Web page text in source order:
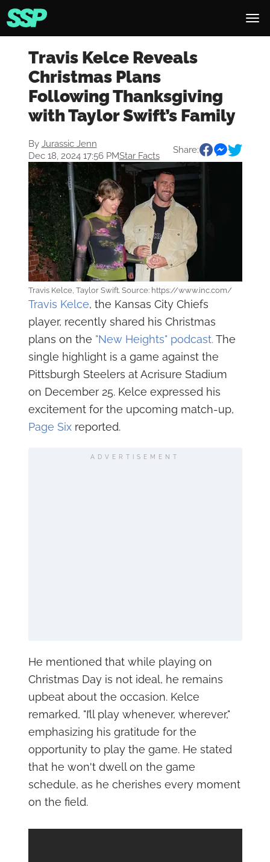
Travis Kelce Reveals
Christmas Plans
Following Thanksgiving
with Taylor Swift’s Family
By Jurassic Jenn
Dec 18, 2024 17:56 PMStar Facts
Share:
Travis Kelce, Taylor Swift. Source: https://www.inc.com/
Travis Kelce, the Kansas City Chiefs
player, recently shared his Christmas
plans on the "New Heights" podcast.The
single highlight is a game against the
Pittsburgh Steelers at Acrisure Stadium
on December 25. Kelce expressed his
excitement for the upcoming match-up,
Page Six reported.
ADVERTISEMENT
He mentioned that while playing on
Christmas Day is not ideal, he remains
upbeat about the occasion. Kelce
remarked, "I’ll play whenever, wherever,"
emphasizing his gratitude for the
opportunity to play the game. He stated
that he won't dwell on the game
schedule, as he cherishes every moment
on the field.